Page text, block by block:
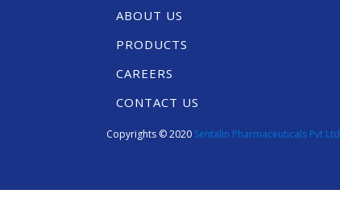
ABOUT US
PRODUCTS
CAREERS
CONTACT US
Copyrights © 2020 Sentalin Pharmaceuticals Pvt Ltd